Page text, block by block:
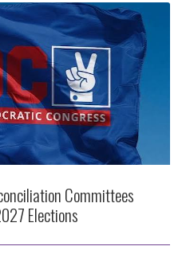
Committees
Elections